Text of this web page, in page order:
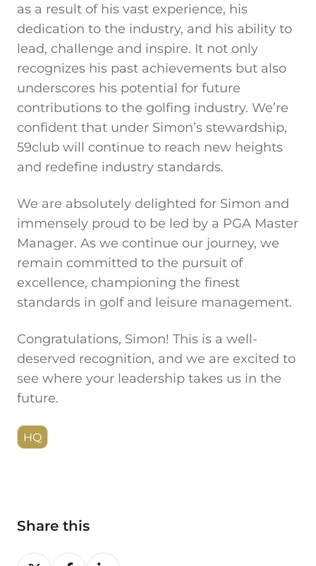
as a result of his vast experience, his
dedication to the industry, and his ability to
lead, challenge and inspire. It not only
recognizes his past achievements but also
underscores his potential for future
contributions to the golfing industry. We’re
confident that under Simon’s stewardship,
59club will continue to reach new heights
and redefine industry standards.
We are absolutely delighted for Simon and
immensely proud to be led by a PGA Master
Manager. As we continue our journey, we
remain committed to the pursuit of
excellence, championing the finest
standards in golf and leisure management.
Congratulations, Simon! This is a well-
deserved recognition, and we are excited to
see where your leadership takes us in the
future.
HQ
Share this
ShareShareShare